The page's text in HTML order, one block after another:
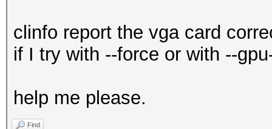
clinfo report the vga card
if I try with --force or with --
help me please.
Find